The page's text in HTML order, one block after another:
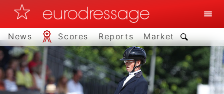
News Scores Reports Market